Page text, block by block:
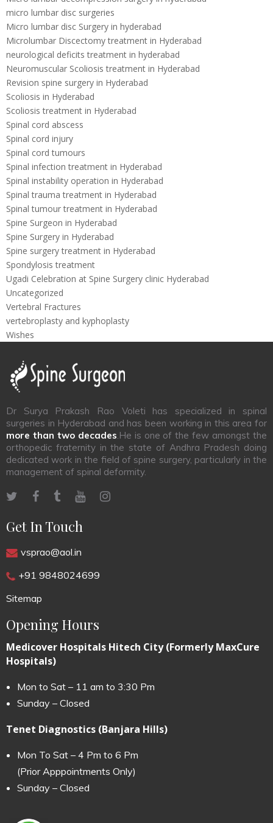
micro lumbar disc surgeries
Micro lumbar disc Surgery in hyderabad
Microlumbar Discectomy treatment in Hyderabad
neurological deficits treatment in hyderabad
Neuromuscular Scoliosis treatment in Hyderabad
Revision spine surgery in Hyderabad
Scoliosis in Hyderabad
Scoliosis treatment in Hyderabad
Spinal cord abscess
Spinal cord injury
Spinal cord tumours
Spinal infection treatment in Hyderabad
Spinal instability operation in Hyderabad
Spinal trauma treatment in Hyderabad
Spinal tumour treatment in Hyderabad
Spine Surgeon in Hyderabad
Spine Surgery in Hyderabad
Spine surgery treatment in Hyderabad
Spondylosis treatment
Ugadi Celebration at Spine Surgery clinic Hyderabad
Uncategorized
Vertebral Fractures
vertebroplasty and kyphoplasty
Wishes
Dr Surya Prakash Rao Voleti has specialized in spinal
surgeries in Hyderabad and has been working in this area for
more than two decades.He is one of the few amongst the
orthopedic fraternity in the state of Andhra Pradesh doing
dedicated work in the field of spine surgery, particularly in the
management of spinal deformity.
Get In Touch
vsprao@aol.in
+91 9848024699
Sitemap
Opening Hours
Medicover Hospitals Hitech City (Formerly MaxCure
Hospitals)
Mon to Sat – 11 am to 3:30 Pm
Sunday – Closed
Tenet Diagnostics (Banjara Hills)
Mon To Sat – 4 Pm to 6 Pm
(Prior Apppointments Only)
Sunday – Closed